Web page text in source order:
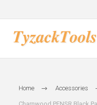
Home Accessories